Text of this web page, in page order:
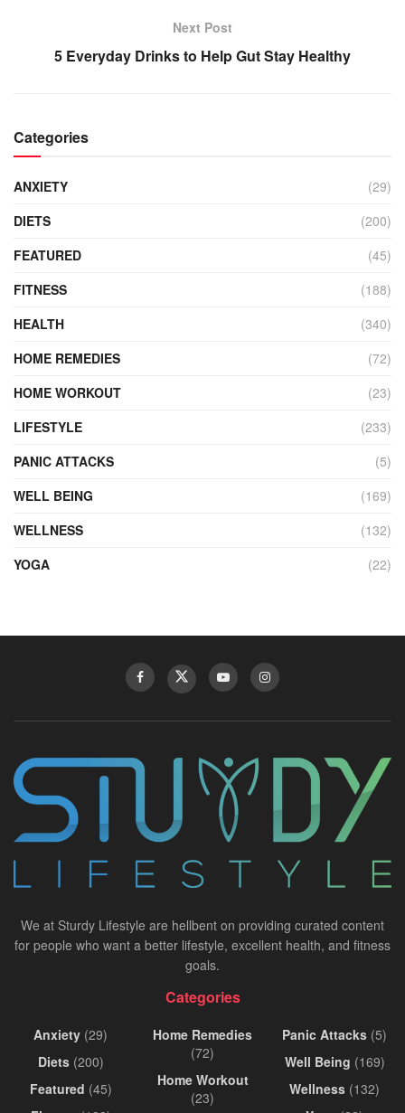
Next Post
5 Everyday Drinks to Help Gut Stay Healthy
Categories
ANXIETY
(29)
DIETS
(200)
FEATURED
(45)
FITNESS
(188)
HEALTH
(340)
HOME REMEDIES
(72)
HOME WORKOUT
(23)
LIFESTYLE
(233)
PANIC ATTACKS
(5)
WELL BEING
(169)
WELLNESS
(132)
YOGA
(22)
We at Sturdy Lifestyle are hellbent on providing curated content
for people who want a better lifestyle, excellent health, and fitness
goals.
Categories
Anxiety (29)
Diets(200)
Featured (45)
Home Remedies
(72)
Home Workout
(23)
Panic Attacks (5)
Well Being (169)
Wellness (132)